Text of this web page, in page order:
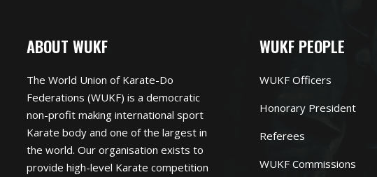
ABOUT WUKF
The World Union of Karate-Do
Federations (WUKF) is a democratic
non-profit making international sport
Karate body and one of the largest in
the world. Our organisation exists to
provide high-level Karate competition
WUKF PEOPLE
WUKF Officers
Honorary President
Referees
WUKF Commissions